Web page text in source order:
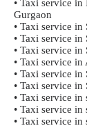
• Taxi service
Gurgaon
• Taxi service in
• Taxi service in
• Taxi service in
• Taxi service
• Taxi service in
• Taxi service in
• Taxi service in
• Taxi service in
• Taxi service in